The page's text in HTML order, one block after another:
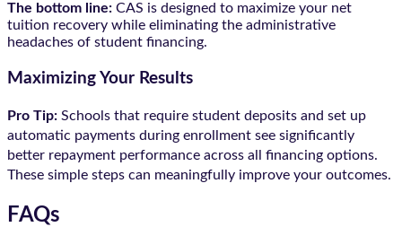
The bottom line: CAS is designed to maximize your net
tuition recovery while eliminating the administrative
headaches of student financing.
Maximizing Your Results
Pro Tip: Schools that require student deposits and set up
automatic payments during enrollment see significantly
better repayment performance across all financing options.
These simple steps can meaningfully improve your outcomes.
FAQs